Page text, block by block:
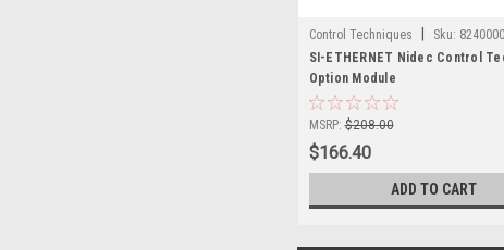
Control Techniques Sku:
SI-ETHERNET Nidec Control
Option Module
MSRP: $208.00
$166.40
ADD TO CART